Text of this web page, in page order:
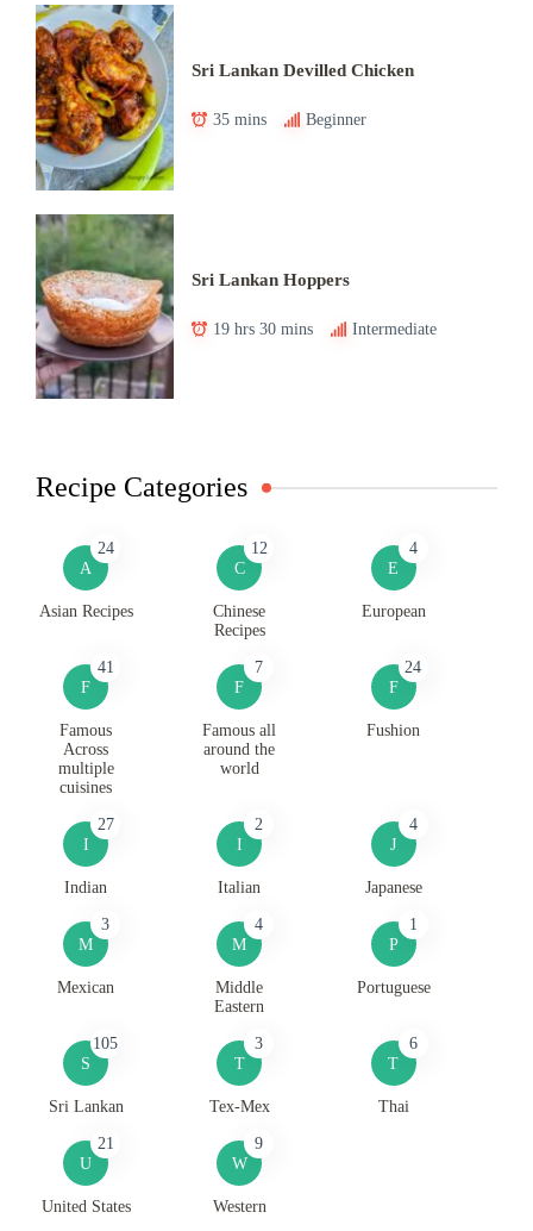
Sri Lankan Devilled Chicken
35 mins Beginner
Sri Lankan Hoppers
19 hrs 30 mins Intermediate
Recipe Categories
A
24
Asian Recipes
C
12
Chinese
Recipes
E
4
European
F
41
Famous
Across
multiple
cuisines
F
7
Famous all
around the
world
F
24
Fushion
I
27
Indian
I
2
Italian
J
4
Japanese
M
3
Mexican
M
4
Middle
Eastern
P
1
Portuguese
S
105
Sri Lankan
T
3
Tex-Mex
T
6
Thai
U
21
United States
W
9
Western